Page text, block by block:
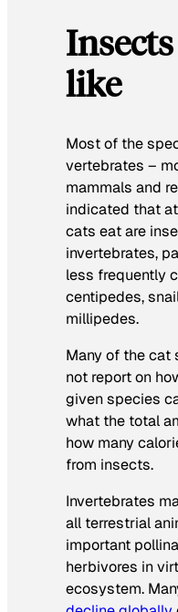
like
Most of the
vertebrates –
mammals and
indicated that
cats eat are
invertebrates,
less frequently
centipedes,
millipedes.
Many of the cat
not report on
given species
what the total
how many
from insects.
Invertebrates
all terrestrial
important
herbivores in
ecosystem.